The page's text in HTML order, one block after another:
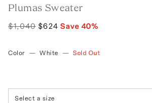
Plumas Sweater
$1,040 $624 Save 40%
Color — White — Sold Out
Select a size